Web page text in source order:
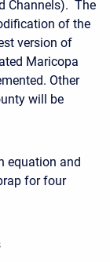
Channels). The
of the
version of
Maricopa
Other
will be
equation and
for four